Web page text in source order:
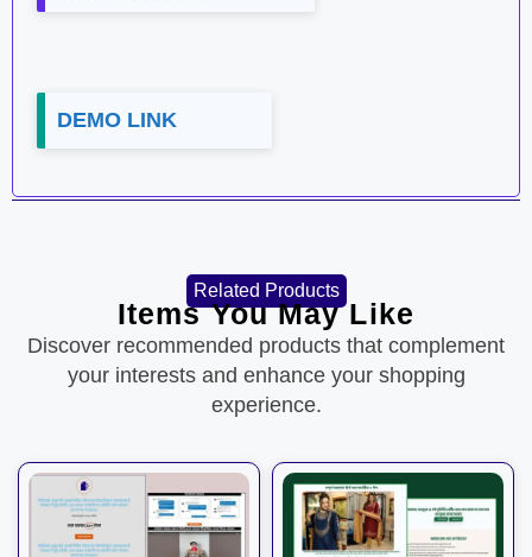
DEMO LINK
Related Products
Items You May Like
Discover recommended products that complement
your interests and enhance your shopping
experience.